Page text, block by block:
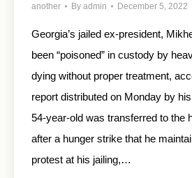
another By admin December 5, 2022
Georgia’s jailed ex-president,
been “poisoned” in custody by
dying without proper treatment,
report distributed on Monday by
54-year-old was transferred to the
after a hunger strike that he
protest at his jailing,…